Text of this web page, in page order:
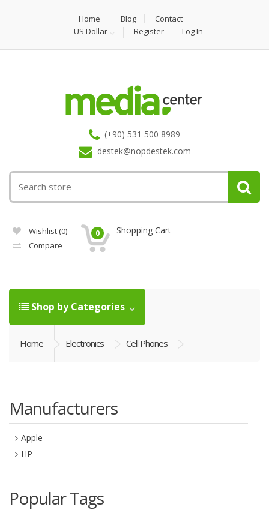
Home Blog
Contact
US Dollar
Register Log In
(+90) 531 500 8989
destek@nopdestek.com
Wishlist (0)
Compare
0 Shopping Cart
Shop by Categories
Home Electronics Cell Phones
Manufacturers
Apple
HP
Popular Tags